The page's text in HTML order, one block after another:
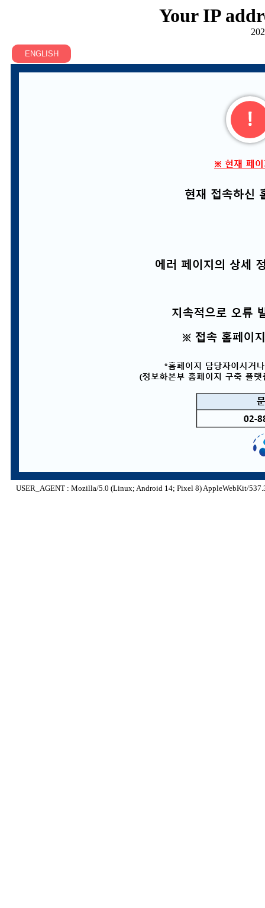
Your IP
USER_AGENT : Mozilla/5.0 (Linux; Android 14; Pixel 8) AppleWebKit/